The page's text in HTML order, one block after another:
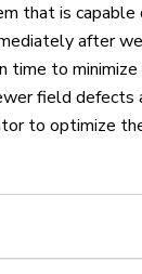
that is
after
time to
field defects
to optimize